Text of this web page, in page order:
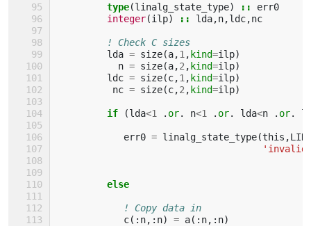
type(linalg_state_type) ::
err0
integer(ilp) :: lda,n,ldc,nc
! Check C sizes
lda = size(a,1 ,kind=ilp)
n = size(a,2 ,kind=ilp)
ldc = size(c,1 ,kind=ilp)
nc = size(c,2 ,kind=ilp)
if (lda<1 . or. n<1 . or. lda<n . or.
err0 = linalg_state_type(this ,
'invalid
else
! Copy data in
c(: n,: n) = a(: n,: n)